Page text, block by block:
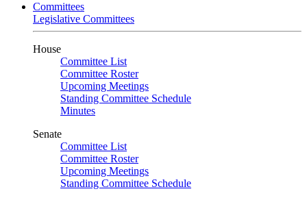
Committees
Legislative Committees
House
Committee List
Committee Roster
Upcoming Meetings
Standing Committee Schedule
Minutes
Senate
Committee List
Committee Roster
Upcoming Meetings
Standing Committee Schedule